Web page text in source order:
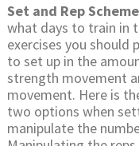
Set and Rep
what days to train in
exercises you should
to set up in the
strength movement
movement. Here is
two options when
manipulate the